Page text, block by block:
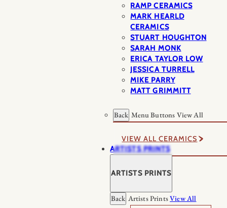
RAMP CERAMICS
MARK HEARLD
CERAMICS
STUART HOUGHTON
SARAH MONK
ERICA TAYLOR LOW
JESSICA TURRELL
MIKE PARRY
MATT GRIMMITT
Back Menu Buttons View All
VIEW ALL CERAMICS
ARTISTS PRINTS
ARTISTS PRINTS
Back Artists PrintsView All